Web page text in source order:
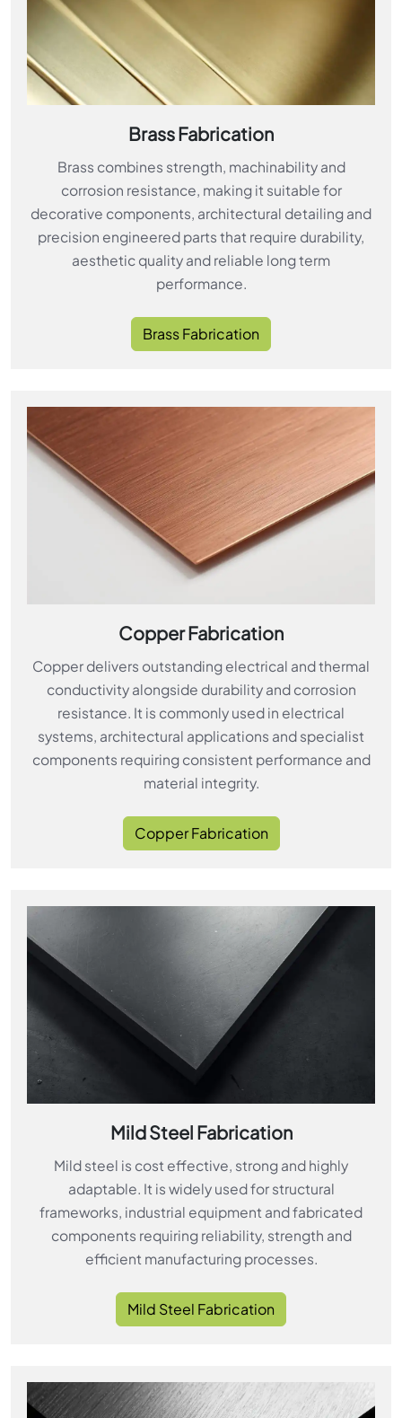
Brass Fabrication
Brass combines strength, machinability and
corrosion resistance, making it suitable for
decorative components, architectural detailing and
precision engineered parts that require durability,
aesthetic quality and reliable long term
performance.
Brass Fabrication
Copper Fabrication
Copper delivers outstanding electrical and thermal
conductivity alongside durability and corrosion
resistance. It is commonly used in electrical
systems, architectural applications and specialist
components requiring consistent performance and
material integrity.
Copper Fabrication
Mild Steel Fabrication
Mild steel is cost effective, strong and highly
adaptable. It is widely used for structural
frameworks, industrial equipment and fabricated
components requiring reliability, strength and
efficient manufacturing processes.
Mild Steel Fabrication